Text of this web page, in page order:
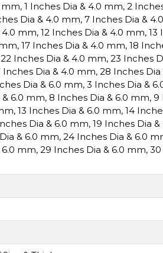
mm, 1 Inches Dia & 4.0 mm, 2
Dia & 4.0 mm, 7 Inches Dia &
4.0 mm, 12 Inches Dia & 4.0 mm, 13
, 17 Inches Dia & 4.0 mm, 18
22 Inches Dia & 4.0 mm, 23 Inches
Inches Dia & 4.0 mm, 28 Inches
Dia & 6.0 mm, 3 Inches Dia &
6.0 mm, 8 Inches Dia & 6.0 mm, 9
, 13 Inches Dia & 6.0 mm, 14
Dia & 6.0 mm, 19 Inches Dia
& 6.0 mm, 24 Inches Dia & 6.0
6.0 mm, 29 Inches Dia & 6.0 mm, 30